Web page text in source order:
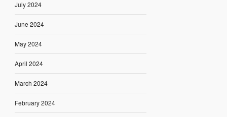
July 2024
June 2024
May 2024
April 2024
March 2024
February 2024